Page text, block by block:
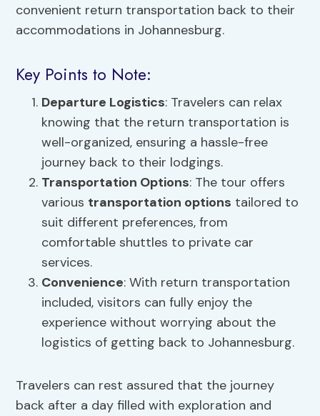
convenient return transportation back to their
accommodations in Johannesburg.
Key Points to Note:
Departure Logistics: Travelers can relax
knowing that the return transportation is
well-organized, ensuring a hassle-free
journey back to their lodgings.
Transportation Options: The tour offers
various transportation options tailored to
suit different preferences, from
comfortable shuttles to private car
services.
Convenience: With return transportation
included, visitors can fully enjoy the
experience without worrying about the
logistics of getting back to Johannesburg.
Travelers can rest assured that the journey
back after a day filled with exploration and